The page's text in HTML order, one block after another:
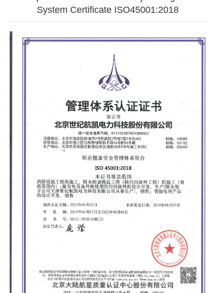
System Certificate ISO45001:2018